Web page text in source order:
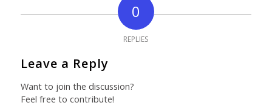
0
REPLIES
Leave a Reply
Want to join the discussion?
Feel free to contribute!